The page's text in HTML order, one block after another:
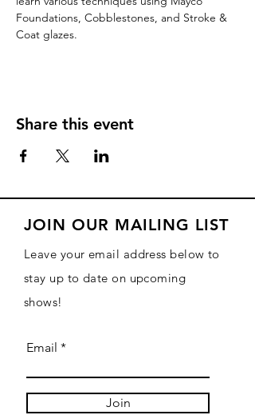
Foundations, Cobblestones, and Stroke &
Coat glazes.
Share this event
JOIN OUR MAILING LIST
Leave your email address below to
stay up to date on upcoming
shows!
Email
Join